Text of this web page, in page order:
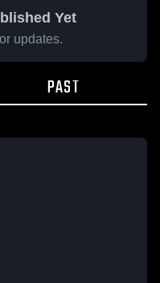
Yet
updates.
PAST